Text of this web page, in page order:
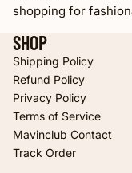
shopping for
SHOP
Shipping Policy
Refund Policy
Privacy Policy
Terms of Service
Mavinclub Contact
Track OrderPrivacy